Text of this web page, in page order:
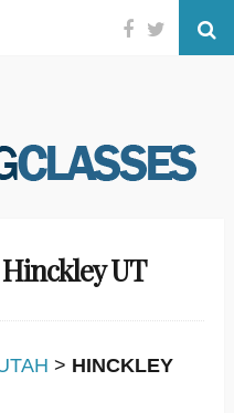
Facebook
Twitter
UT
> HINCKLEY